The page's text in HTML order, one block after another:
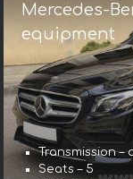
Mercedes-
equipment
Transmission –
Seats – 5